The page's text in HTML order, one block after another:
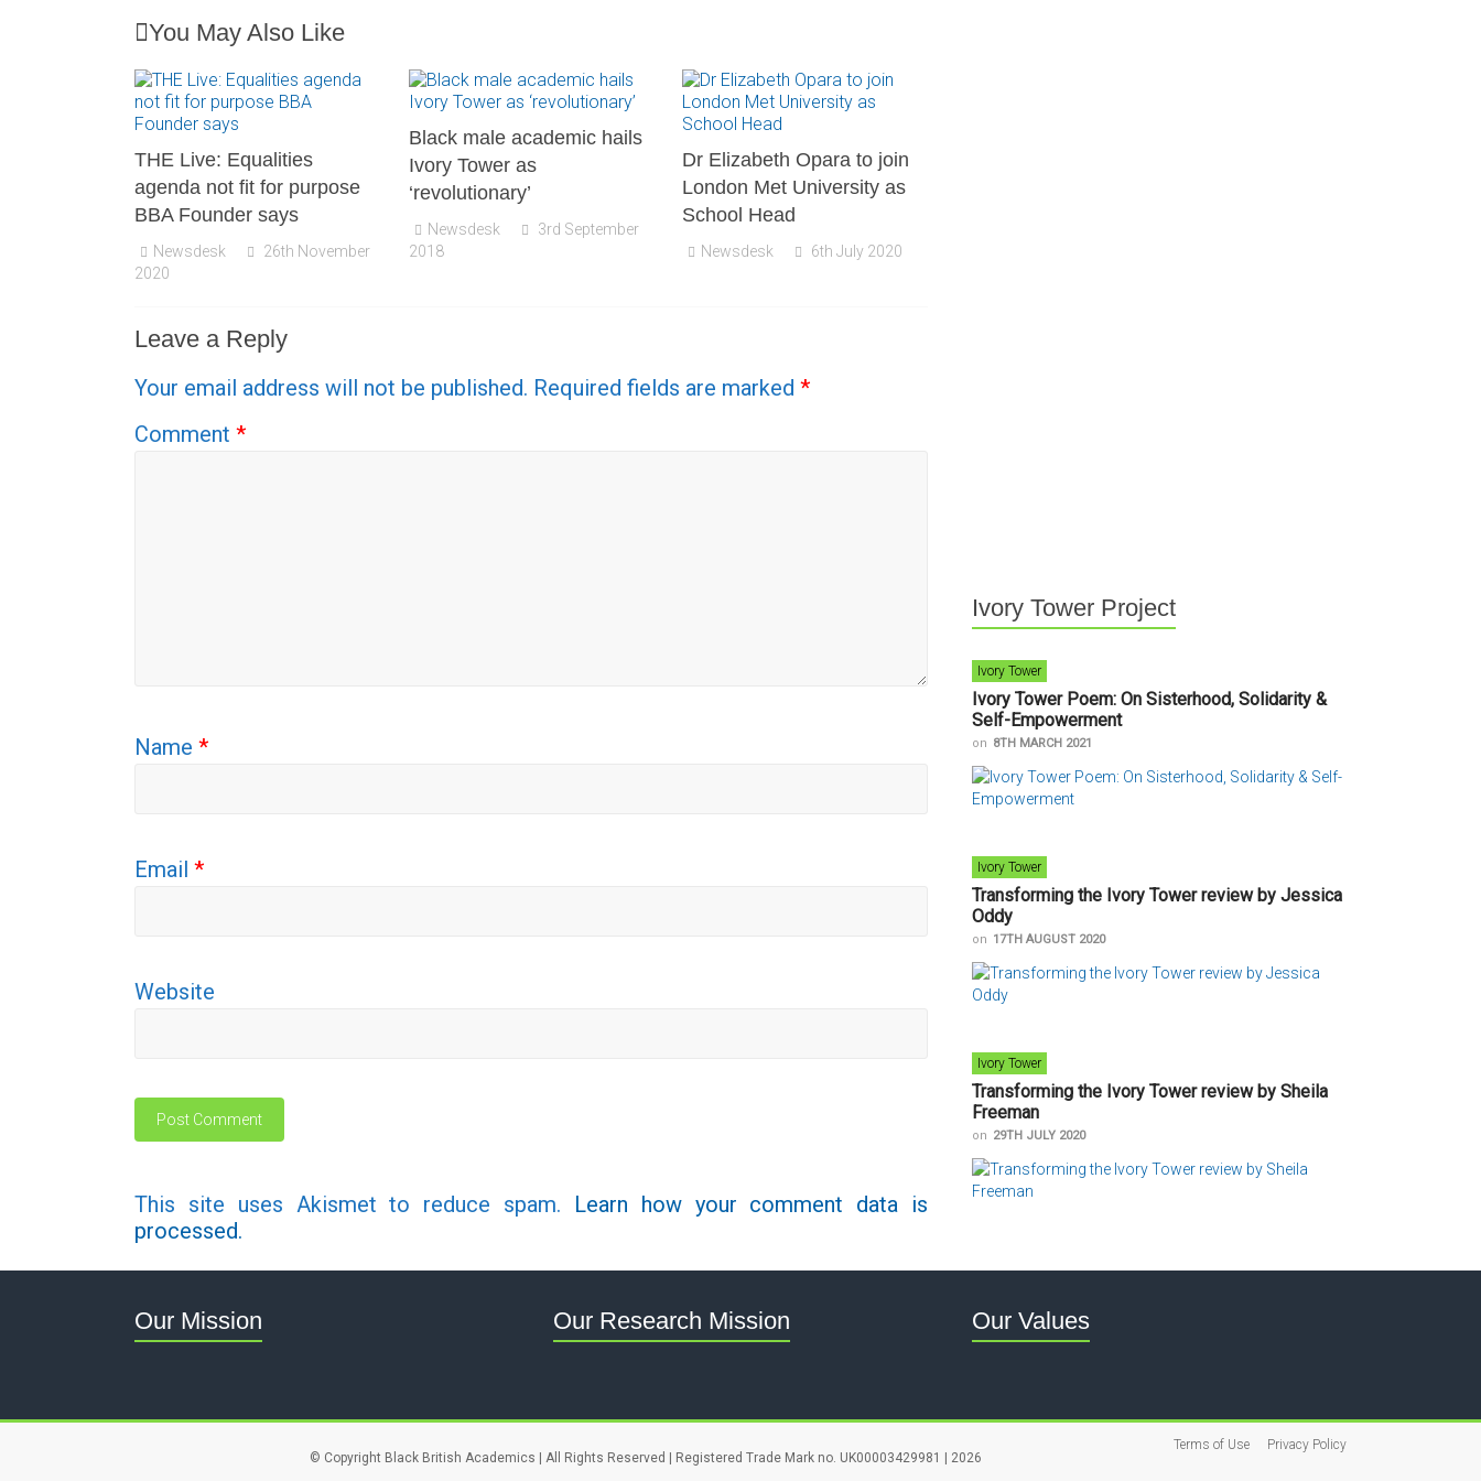
You May Also Like
THE Live: Equalities
agenda not fit for purpose
BBA Founder says
Newsdesk
26th November
2020
Black male academic hails
Ivory Tower as
‘revolutionary’
Newsdesk
3rd September
2018
Dr Elizabeth Opara to join
London Met University as
School Head
Newsdesk 6th July 2020
Leave a Reply
Your email address will not be published. Required fields are marked *
Comment *
Name *
Email *
Website
This site uses Akismet to reduce spam. Learn how your comment data is
processed.
Ivory Tower Project
Ivory Tower
Ivory Tower Poem: On Sisterhood, Solidarity &
Self-Empowerment
on 8TH MARCH 2021
Ivory Tower
Transforming the Ivory Tower review by Jessica
Oddy
on 17TH AUGUST 2020
Ivory Tower
Transforming the Ivory Tower review by Sheila
Freeman
on 29TH JULY 2020
Our Mission Our Research Mission Our Values
Terms of Use
Privacy Policy
© Copyright Black British Academics | All Rights Reserved | Registered Trade Mark no. UK00003429981 | 2026